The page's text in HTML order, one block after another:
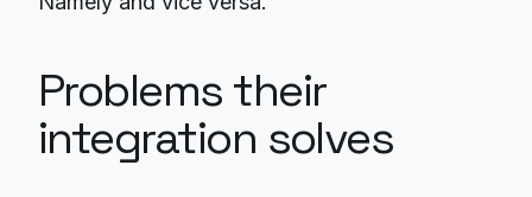
Problems their
integration solves